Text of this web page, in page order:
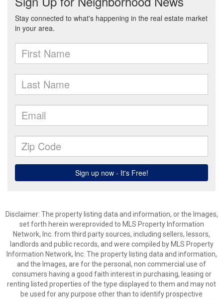
Disclaimer: The property listing data and information, or the Images,
set forth herein wereprovided to MLS Property Information
Network, Inc. from third party sources, including sellers, lessors,
landlords and public records, and were compiled by MLS Property
Information Network, Inc. The property listing data and information,
and the Images, are for the personal, non commercial use of
consumers having a good faith interest in purchasing, leasing or
renting listed properties of the type displayed to them and may not
be used for any purpose other than to identify prospective